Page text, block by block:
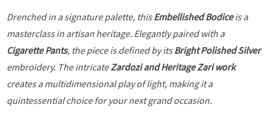
Drenched in a signature palette, thisEmbellished Bodiceis a
masterclass in artisan heritage. Elegantly paired with a
Cigarette Pants, the piece is defined by itsBright Polished Silver
embroidery. The intricateZardozi and Heritage Zari work
creates a multidimensional play of light, making it a
quintessential choice for your next grand occasion.